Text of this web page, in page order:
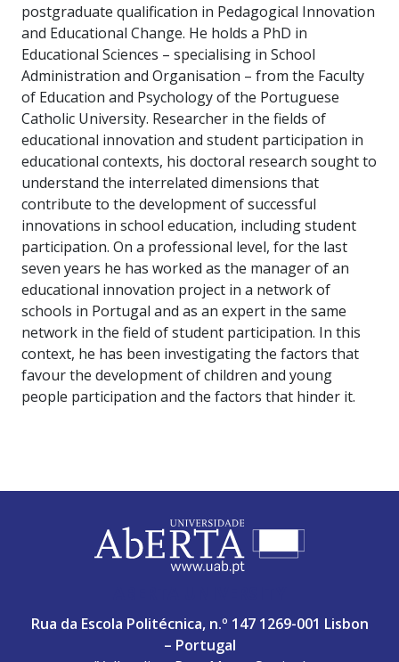
postgraduate qualification in Pedagogical Innovation
and Educational Change. He holds a PhD in
Educational Sciences – specialising in School
Administration and Organisation – from the Faculty
of Education and Psychology of the Portuguese
Catholic University. Researcher in the fields of
educational innovation and student participation in
educational contexts, his doctoral research sought to
understand the interrelated dimensions that
contribute to the development of successful
innovations in school education, including student
participation. On a professional level, for the last
seven years he has worked as the manager of an
educational innovation project in a network of
schools in Portugal and as an expert in the same
network in the field of student participation. In this
context, he has been investigating the factors that
favour the development of children and young
people participation and the factors that hinder it.
Rua da Escola Politécnica, n.º 147 1269-001 Lisbon
– Portugal